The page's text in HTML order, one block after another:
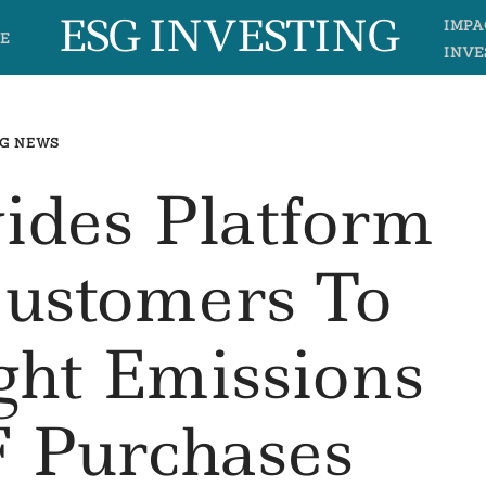
ESG INVESTING
NEWS
Platform
To
Emissions